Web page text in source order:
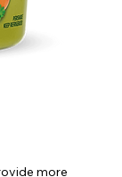
more